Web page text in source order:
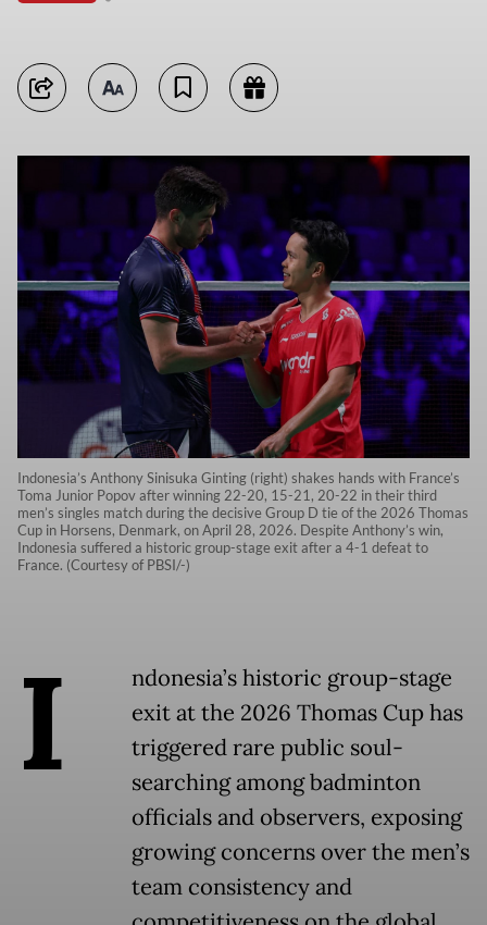
Indonesia’s Anthony Sinisuka Ginting (right) shakes hands with France’s
Toma Junior Popov after winning 22-20, 15-21, 20-22 in their third
men’s singles match during the decisive Group D tie of the 2026 Thomas
Cup in Horsens, Denmark, on April 28, 2026. Despite Anthony’s win,
Indonesia suffered a historic group-stage exit after a 4-1 defeat to
France. (Courtesy of PBSI/-)
I
ndonesia’s historic group-stage
exit at the 2026 Thomas Cup has
triggered rare public soul-
searching among badminton
officials and observers, exposing
growing concerns over the men’s
team consistency and